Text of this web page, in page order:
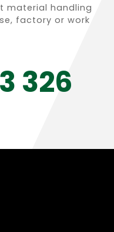
material handling
factory or work
326